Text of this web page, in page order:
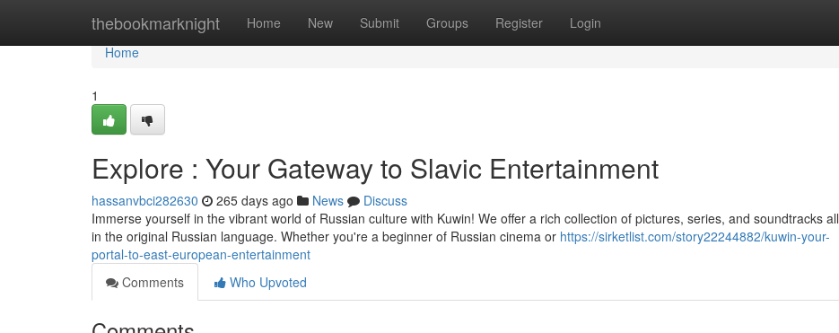
thebookmarknight Home New Submit Groups Register Login
Home
Home
1
Explore : Your Gateway to Slavic Entertainment
hassanvbci282630 265 days ago News
Discuss
Immerse yourself in the vibrant world of Russian culture with Kuwin! We offer a rich collection of pictures, series, and soundtracks all
in the original Russian language. Whether you're a beginner of Russian cinema or https://sirketlist.com/story22244882/kuwin-your-
portal-to-east-european-entertainment
Comments
Who Upvoted